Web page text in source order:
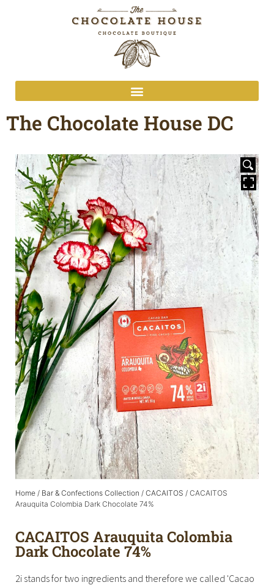
The Chocolate House DC
Home / Bar & Confections Collection / CACAITOS / CACAITOS
Arauquita Colombia Dark Chocolate 74%
CACAITOS Arauquita Colombia
Dark Chocolate 74%
2i stands for two ingredients and therefore we called 'Cacao